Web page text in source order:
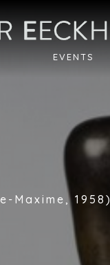
EVENTS
Maxime, 1958)